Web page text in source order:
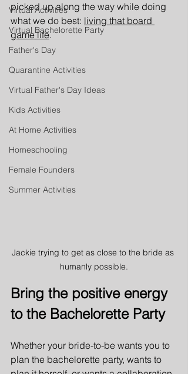
Virtual Activities
Virtual Bachelorette Party
Father's Day
Quarantine Activities
Virtual Father's Day Ideas
Kids Activities
At Home Activities
Homeschooling
Female Founders
Summer Activities
picked up along the way while doing
what we do best: living that board
game life.
Jackie trying to get as close to the bride as
humanly possible.
Bring the positive energy
to the Bachelorette Party
Whether your bride-to-be wants you to
plan the bachelorette party, wants to